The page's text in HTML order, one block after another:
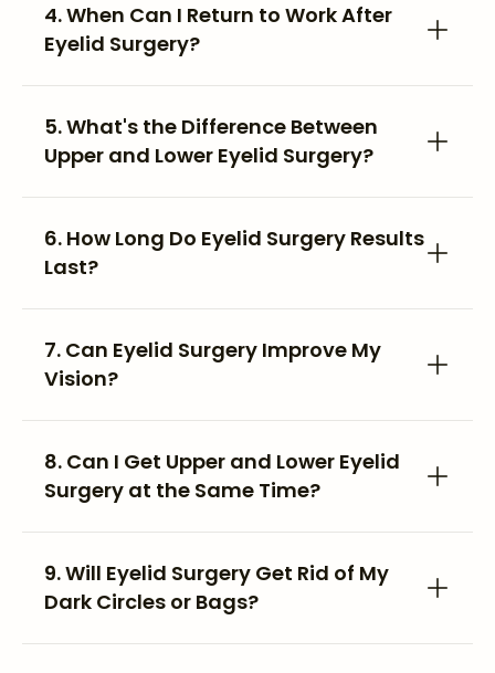
4. When Can I Return to Work After
Eyelid Surgery?
5. What's the Difference Between
Upper and Lower Eyelid Surgery?
6. How Long Do Eyelid Surgery Results
Last?
7. Can Eyelid Surgery Improve My
Vision?
8. Can I Get Upper and Lower Eyelid
Surgery at the Same Time?
9. Will Eyelid Surgery Get Rid of My
Dark Circles or Bags?